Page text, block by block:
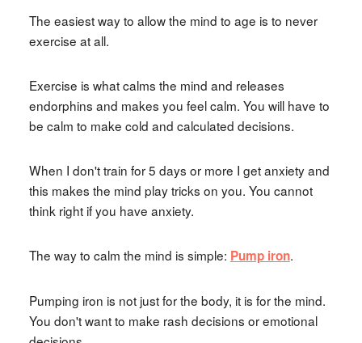
The easiest way to allow the mind to age is to never
exercise at all.
Exercise is what calms the mind and releases
endorphins and makes you feel calm. You will have to
be calm to make cold and calculated decisions.
When I don't train for 5 days or more I get anxiety and
this makes the mind play tricks on you. You cannot
think right if you have anxiety.
The way to calm the mind is simple: Pump iron.
Pumping iron is not just for the body, it is for the mind.
You don't want to make rash decisions or emotional